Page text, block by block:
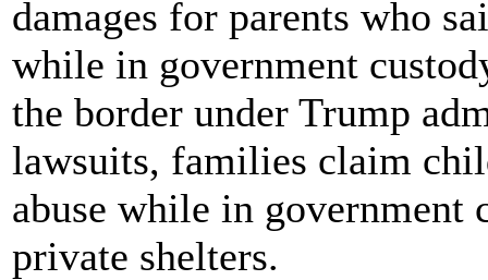
damages for parents who
while in government
the border under Trump
lawsuits, families claim
abuse while in government
private shelters.